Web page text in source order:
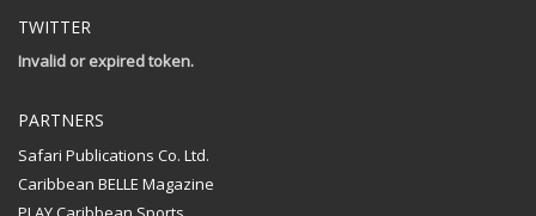
TWITTER
Invalid or expired token.
PARTNERS
Safari Publications Co. Ltd.
Caribbean BELLE Magazine